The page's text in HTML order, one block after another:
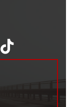
tiktok